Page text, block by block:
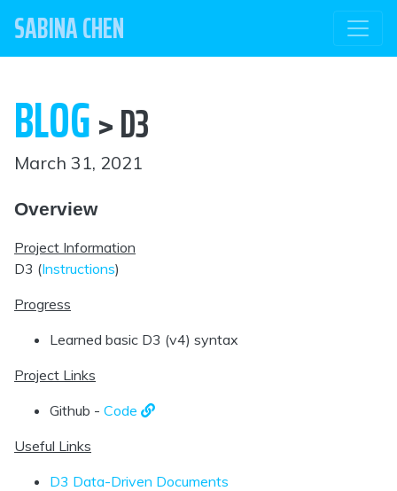
SABINA CHEN
BLOG> D3
March 31, 2021
Overview
Project Information
D3 (Instructions)
Progress
Learned basic D3 (v4) syntax
Project Links
Github - Code
Useful Links
D3 Data-Driven Documents